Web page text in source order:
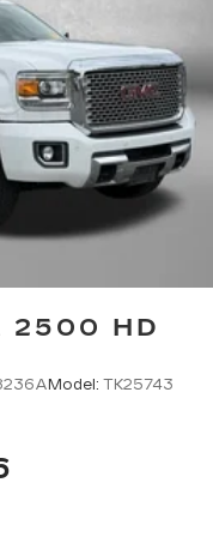
call quickly
or voice
you can
phone or
Android
Requires
trademark of
a product of
privacy
2500 HD
Model: TK25743